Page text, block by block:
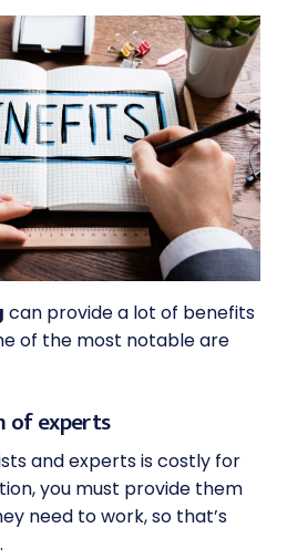
can provide a lot of benefits
of the most notable are
of experts
and experts is costly for
you must provide them
need to work, so that’s